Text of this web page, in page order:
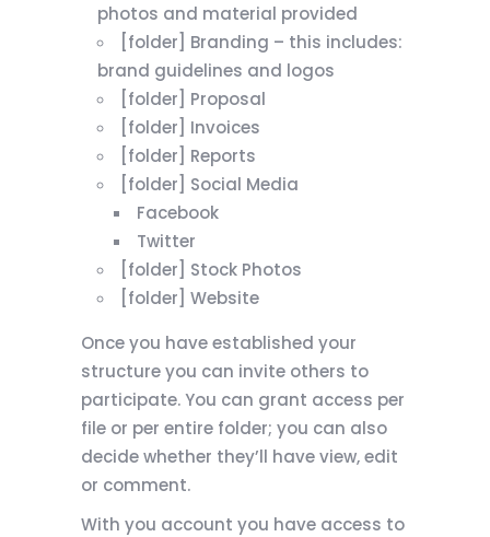
photos and material provided
[folder] Branding – this includes:
brand guidelines and logos
[folder] Proposal
[folder] Invoices
[folder] Reports
[folder] Social Media
Facebook
Twitter
[folder] Stock Photos
[folder] Website
Once you have established your
structure you can invite others to
participate. You can grant access per
file or per entire folder; you can also
decide whether they’ll have view, edit
or comment.
With you account you have access to